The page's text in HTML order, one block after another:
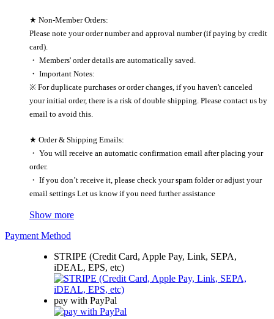
★ Non-Member Orders:
Please note your order number and approval number (if paying by credit
card).
・ Members' order details are automatically saved.
・ Important Notes:
※ For duplicate purchases or order changes, if you haven't canceled
your initial order, there is a risk of double shipping. Please contact us by
email to avoid this.
★ Order & Shipping Emails:
・ You will receive an automatic confirmation email after placing your
order.
・ If you don’t receive it, please check your spam folder or adjust your
email settings Let us know if you need further assistance
Show more
Payment Method
STRIPE (Credit Card, Apple Pay, Link, SEPA,
iDEAL, EPS, etc)
pay with PayPal